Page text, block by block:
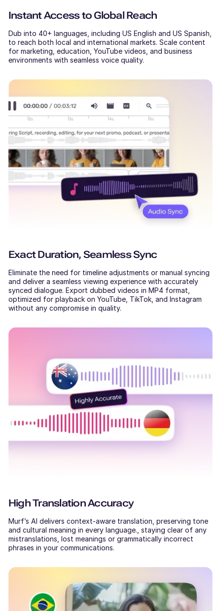
Instant Access to Global Reach
Dub into 40+ languages, including US English and US Spanish,
to reach both local and international markets. Scale content
for marketing, education, YouTube videos, and business
environments with seamless voice quality.
Exact Duration, Seamless Sync
Eliminate the need for timeline adjustments or manual syncing
and deliver a seamless viewing experience with accurately
synced dialogue. Export dubbed videos in MP4 format,
optimized for playback on YouTube, TikTok, and Instagram
without any compromise in quality.
High Translation Accuracy
Murf’s AI delivers context-aware translation, preserving tone
and cultural meaning in every language., staying clear of any
mistranslations, lost meanings or grammatically incorrect
phrases in your communications.